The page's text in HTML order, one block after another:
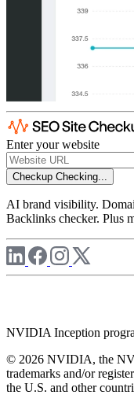
Enter your website
Checkup Checking...
AI brand visibility.
Backlinks checker. Plus
NVIDIA Inception
© 2026 NVIDIA, the
trademarks and/or
the U.S. and other